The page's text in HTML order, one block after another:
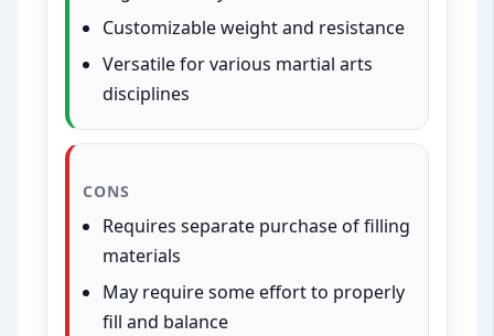
Customizable weight and resistance
Versatile for various martial arts
disciplines
CONS
Requires separate purchase of filling
materials
May require some effort to properly
fill and balance